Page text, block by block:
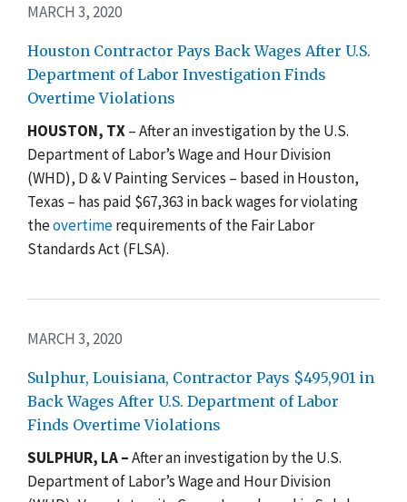
MARCH 3, 2020
Houston Contractor Pays Back Wages After U.S.
Department of Labor Investigation Finds
Overtime Violations
HOUSTON, TX–After an investigation by the U.S.
Department of Labor’s Wage and Hour Division
(WHD), D & V Painting Services – based in Houston,
Texas – has paid $67,363 in back wages for violating
theovertimerequirementsof the Fair Labor
Standards Act (FLSA).
MARCH 3, 2020
Sulphur, Louisiana, Contractor Pays $495,901 in
Back Wages After U.S. Department of Labor
Finds Overtime Violations
SULPHUR, LA –After an investigation by the U.S.
Department of Labor’s Wage and Hour Division